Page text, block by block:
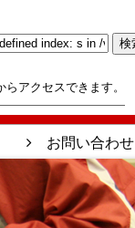
アクセスできます。
お問い合わせ